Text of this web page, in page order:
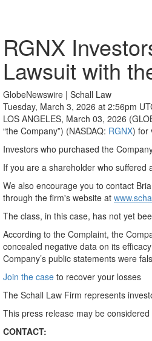
RGNX
Lawsuit with
GlobeNewswire | Schall Law
Tuesday, March 3, 2026 at 2:56pm
LOS ANGELES, March 03, 2026
“the Company”) (NASDAQ: RGNX) for
Investors who purchased the
If you are a shareholder who suffered
We also encourage you to contact
through the firm's website at
The class, in this case, has not yet
According to the Complaint, the
concealed negative data on its
Company’s public statements were
Join the case to recover your losses
The Schall Law Firm represents
This press release may be
CONTACT: